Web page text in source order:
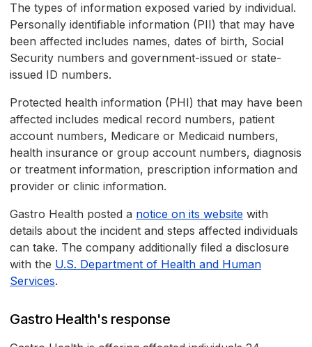
The types of information exposed varied by individual.
Personally identifiable information (PII) that may have
been affected includes names, dates of birth, Social
Security numbers and government-issued or state-
issued ID numbers.
Protected health information (PHI) that may have been
affected includes medical record numbers, patient
account numbers, Medicare or Medicaid numbers,
health insurance or group account numbers, diagnosis
or treatment information, prescription information and
provider or clinic information.
Gastro Health posted a notice on its website with
details about the incident and steps affected individuals
can take. The company additionally filed a disclosure
with the U.S. Department of Health and Human
Services.
Gastro Health's response